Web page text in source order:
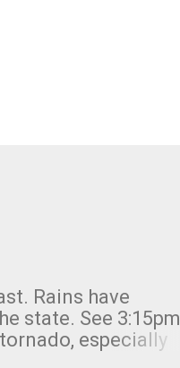
Rains have
state. See 3:15pm
especially